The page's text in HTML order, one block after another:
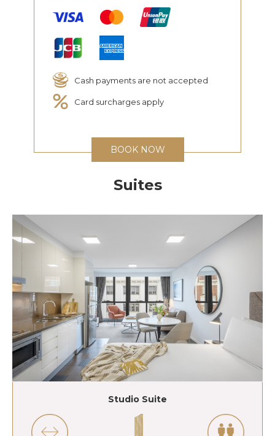
Cash payments are not accepted
Card surcharges apply
BOOK NOW
Suites
Studio Suite